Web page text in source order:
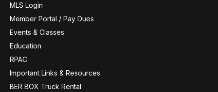
MLS Login
Member Portal / Pay Dues
Events & Classes
Education
RPAC
Important Links & Resources
BER BOX Truck Rental